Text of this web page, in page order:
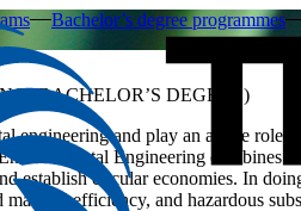
Bachelor’s degree programmes
(BACHELOR’S DEGREE)
engineering and play an active role
Engineering combines
establish circular economies. In
efficiency, and hazardous